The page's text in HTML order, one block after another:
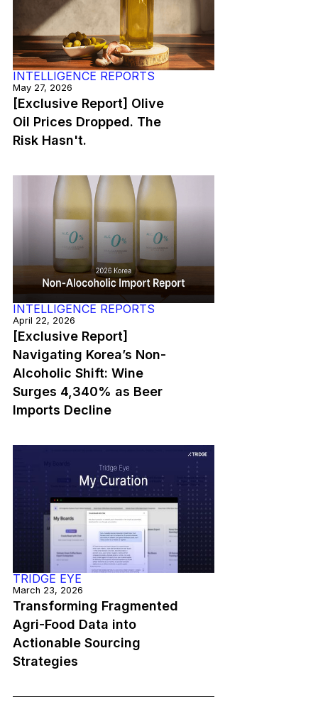
INTELLIGENCE REPORTS
May 27, 2026
[Exclusive Report] Olive
Oil Prices Dropped. The
Risk Hasn't.
INTELLIGENCE REPORTS
April 22, 2026
[Exclusive Report]
Navigating Korea’s Non-
Alcoholic Shift: Wine
Surges 4,340% as Beer
Imports Decline
TRIDGE EYE
March 23, 2026
Transforming Fragmented
Agri-Food Data into
Actionable Sourcing
Strategies